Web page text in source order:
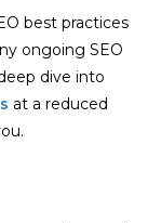
best practices
ongoing SEO
dive into
at a reduced